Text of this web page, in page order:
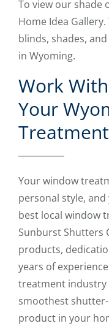
To view our
Home Idea
blinds, shades,
in Wyoming.
Work
Your
Your window
personal style,
best local window
Sunburst Shutters
products,
years of
treatment industry
smoothest
product in your